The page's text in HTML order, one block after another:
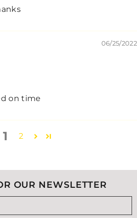
06/25/2022
on time
1 2
OUR NEWSLETTER